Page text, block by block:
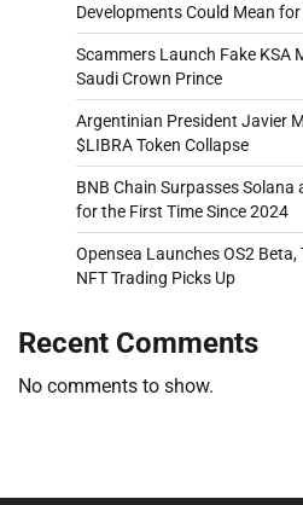
Developments Could Mean
Scammers Launch Fake KSA
Saudi Crown Prince
Argentinian President Javier
$LIBRA Token Collapse
BNB Chain Surpasses Solana
for the First Time Since 2024
Opensea Launches OS2
NFT Trading Picks Up
Recent Comments
No comments to show.